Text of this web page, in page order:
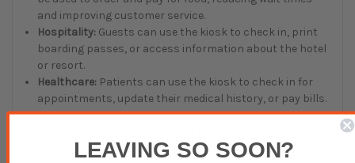
and improving customer service.
Hospitality: Guests can use the kiosk to check in, print
boarding passes, or access information about the hotel
or resort.
Healthcare: Patients can use the kiosk to check in for
appointments, update their medical history, or pay bills.
POSIFLEX TK-3250:
LEAVING SO SOON?